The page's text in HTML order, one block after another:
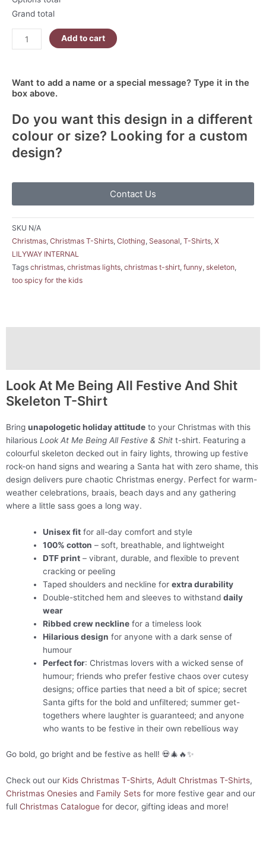
Grand total
Add to cart
Want to add a name or a special message? Type it in the
box above.
Do you want this design in a different
colour or size? Looking for a custom
design?
Contact Us
SKU N/A
Christmas, Christmas T-Shirts, Clothing, Seasonal, T-Shirts, X
LILYWAY INTERNAL
Tags christmas, christmas lights, christmas t-shirt, funny, skeleton,
too spicy for the kids
Look At Me Being All Festive And Shit
Skeleton T-Shirt
Bring unapologetic holiday attitude to your Christmas with this
hilarious Look At Me Being All Festive & Shit t-shirt. Featuring a
colourful skeleton decked out in fairy lights, throwing up festive
rock-on hand signs and wearing a Santa hat with zero shame, this
design delivers pure chaotic Christmas energy. Perfect for warm-
weather celebrations, braais, beach days and any gathering
where a little sass goes a long way.
Unisex fitfor all-day comfort and style
100% cotton – soft, breathable, and lightweight
DTF print– vibrant, durable, and flexible to prevent
cracking or peeling
Taped shoulders and neckline for extra durability
Double-stitched hem and sleeves to withstand daily
wear
Ribbed crew necklinefor a timeless look
Hilarious design for anyone with a dark sense of
humour
Perfect for: Christmas lovers with a wicked sense of
humour; friends who prefer festive chaos over cutesy
designs; office parties that need a bit of spice; secret
Santa gifts for the bold and unfiltered; summer get-
togethers where laughter is guaranteed; and anyone
who wants to be festive in their own rebellious way
Go bold, go bright and be festive as hell! 💀🎄🔥✨
Check out our Kids Christmas T-Shirts, Adult Christmas T-Shirts,
Christmas Onesies and Family Sets for more festive gear and our
full Christmas Catalogue for decor, gifting ideas and more!